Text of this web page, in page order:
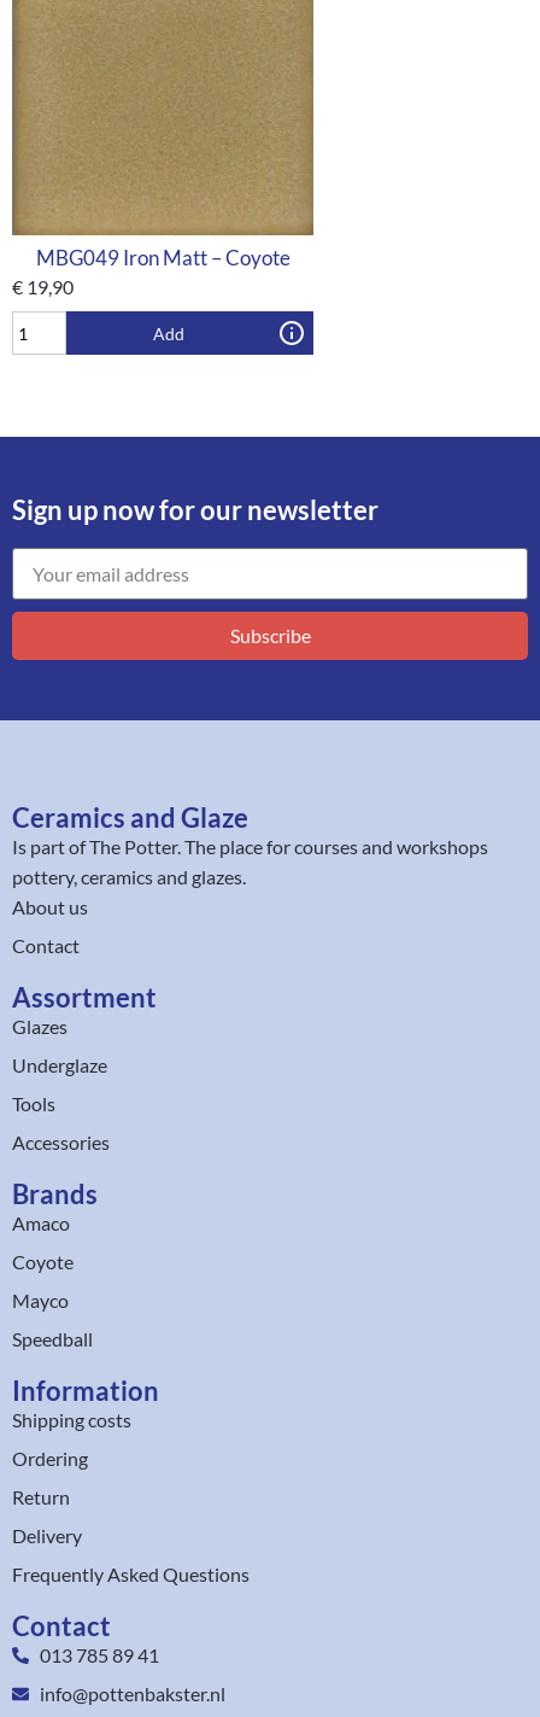
MBG049 Iron Matt – Coyote
€ 19,90
Add
Sign up now for our newsletter
Subscribe
Ceramics and Glaze
Is part ofThe Potter. The place for courses and workshops
pottery, ceramics and glazes.
About us
Contact
Assortment
Glazes
Underglaze
Tools
Accessories
Brands
Amaco
Coyote
Mayco
Speedball
Information
Shipping costs
Ordering
Return
Delivery
Frequently Asked Questions
Contact
013 785 89 41
info@pottenbakster.nl